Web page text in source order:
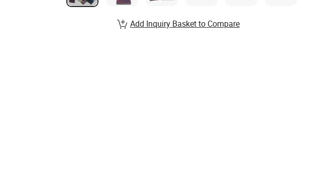
Add Inquiry Basket to Compare